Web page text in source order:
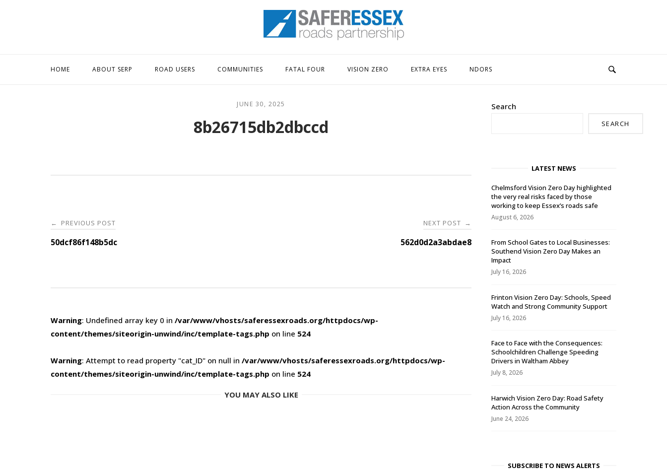
Home
HOME ABOUT SERP ROAD USERS COMMUNITIES FATAL FOUR VISION ZERO EXTRA EYES NDORS
JUNE 30, 2025
8b26715db2dbccd
Post
navigation
← PREVIOUS POST
50dcf86f148b5dc
NEXT POST →
562d0d2a3abdae8
Warning: Undefined array key 0 in /var/www/vhosts/saferessexroads.org/httpdocs/wp-
content/themes/siteorigin-unwind/inc/template-tags.php on line 524
Warning: Attempt to read property "cat_ID" on null in /var/www/vhosts/saferessexroads.org/httpdocs/wp-
content/themes/siteorigin-unwind/inc/template-tags.php on line 524
YOU MAY ALSO LIKE
Search
SEARCH
LATEST NEWS
Chelmsford Vision Zero Day highlighted
the very real risks faced by those
working to keep Essex’s roads safe
August 6, 2026
From School Gates to Local Businesses:
Southend Vision Zero Day Makes an
Impact
July 16, 2026
Frinton Vision Zero Day: Schools, Speed
Watch and Strong Community Support
July 16, 2026
Face to Face with the Consequences:
Schoolchildren Challenge Speeding
Drivers in Waltham Abbey
July 8, 2026
Harwich Vision Zero Day: Road Safety
Action Across the Community
June 24, 2026
SUBSCRIBE TO NEWS ALERTS